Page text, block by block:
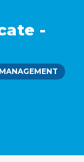
-
MANAGEMENT